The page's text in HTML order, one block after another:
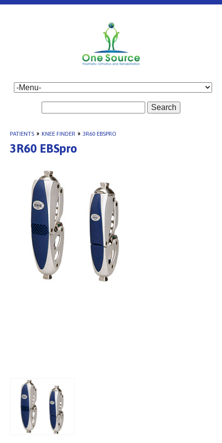
Search
PATIENTS » KNEE FINDER » 3R60 EBSPRO
3R60 EBSpro